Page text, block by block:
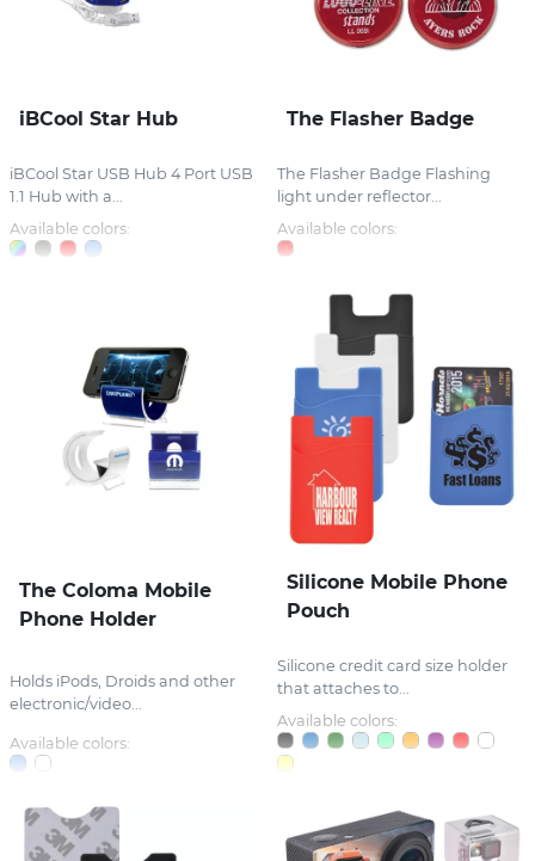
iBCool Star Hub
iBCool Star USB Hub 4 Port USB
1.1 Hub with a...
Available colors:
The Flasher Badge
The Flasher Badge Flashing
light under reflector...
Available colors:
The Coloma Mobile
Phone Holder
Holds iPods, Droids and other
electronic/video...
Available colors:
Silicone Mobile Phone
Pouch
Silicone credit card size holder
that attaches to...
Available colors: